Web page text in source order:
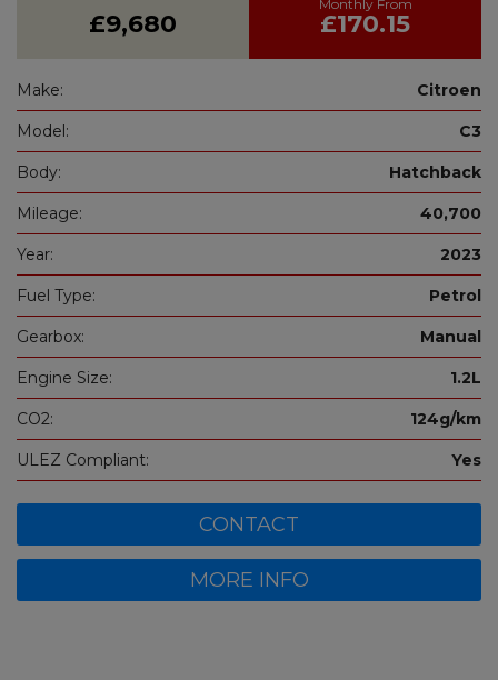
£9,680 £170.15
Make: Citroen
Model: C3
Body: Hatchback
Mileage: 40,700
Year: 2023
Fuel Type: Petrol
Gearbox: Manual
Engine Size: 1.2L
CO2: 124g/km
ULEZ Compliant: Yes
CONTACT
MORE INFO